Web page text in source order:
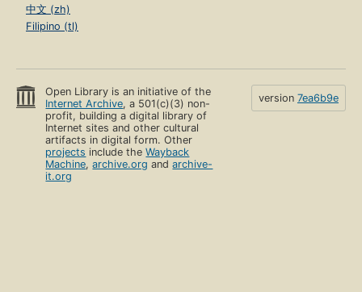
中文 (zh)
Filipino (tl)
Open Library is an initiative of the
Internet Archive, a 501(c)(3) non-
profit, building a digital library of
Internet sites and other cultural
artifacts in digital form. Other
projects include theWayback
Machine,archive.org andarchive-
it.org
version 7ea6b9e